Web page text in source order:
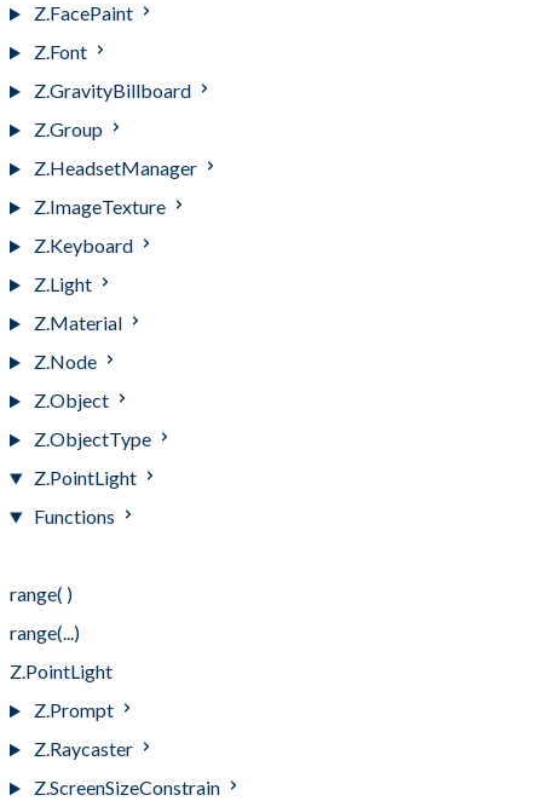
Z.FacePaint
Z.Font
Z.GravityBillboard
Z.Group
Z.HeadsetManager
Z.ImageTexture
Z.Keyboard
Z.Light
Z.Material
Z.Node
Z.Object
Z.ObjectType
Z.PointLight
Functions
range( )
range(...)
Z.PointLight
Z.Prompt
Z.Raycaster
Z.ScreenSizeConstrain